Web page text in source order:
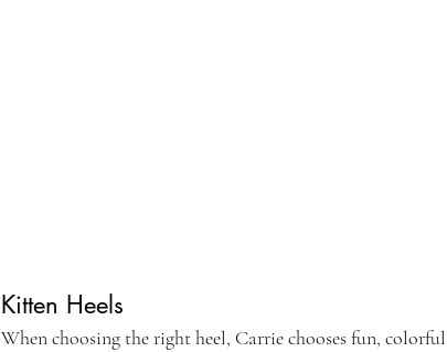
Kitten Heels
When choosing the right heel, Carrie chooses fun,